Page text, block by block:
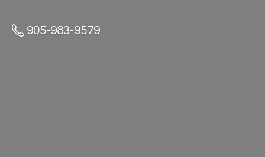
905-983-9579